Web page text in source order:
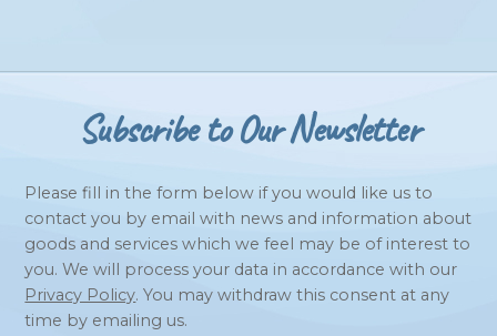
Subscribe to Our Newsletter
Please fill in the form below if you would like us to
contact you by email with news and information about
goods and services which we feel may be of interest to
you. We will process your data in accordance with our
Privacy Policy. You may withdraw this consent at any
time by emailing us.